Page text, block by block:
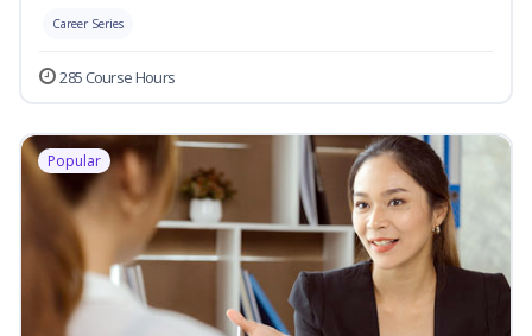
Career Series
285 Course Hours
Popular